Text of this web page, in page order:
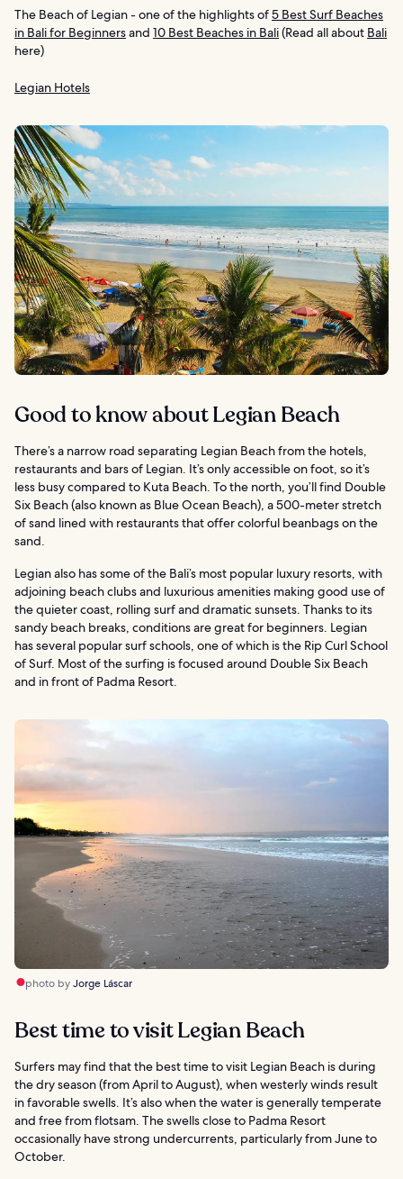
The Beach of Legian - one of the highlights of5 Best Surf Beaches
in Bali for Beginnersand 10 Best Beaches in Bali(Read all about Bali
here)
Legian Hotels
Good to know about Legian Beach
There’s a narrow road separating Legian Beach from the hotels,
restaurants and bars of Legian. It’s only accessible on foot, so it’s
less busy compared to Kuta Beach. To the north, you’ll find Double
Six Beach (also known as Blue Ocean Beach), a 500-meter stretch
of sand lined with restaurants that offer colorful beanbags on the
sand.
Legian also has some of the Bali’s most popular luxury resorts, with
adjoining beach clubs and luxurious amenities making good use of
the quieter coast, rolling surf and dramatic sunsets. Thanks to its
sandy beach breaks, conditions are great for beginners. Legian
has several popular surf schools, one of which is the Rip Curl School
of Surf. Most of the surfing is focused around Double Six Beach
and in front of Padma Resort.
photo byJorge Láscar
Best time to visit Legian Beach
Surfers may find that the best time to visit Legian Beach is during
the dry season (from April to August), when westerly winds result
in favorable swells. It’s also when the water is generally temperate
and free from flotsam. The swells close to Padma Resort
occasionally have strong undercurrents, particularly from June to
October.